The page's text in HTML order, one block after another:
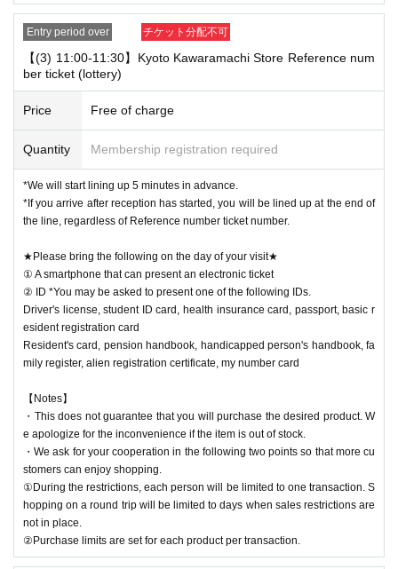
Entry period over チケット分配不可
【(3) 11:00-11:30】Kyoto Kawaramachi Store Reference num
ber ticket (lottery)
Price Free of charge
Quantity Membership registration required
*We will start lining up 5 minutes in advance.
*If you arrive after reception has started, you will be lined up at the end of
the line, regardless of Reference number ticket number.
★Please bring the following on the day of your visit★
① A smartphone that can present an electronic ticket
② ID *You may be asked to present one of the following IDs.
Driver's license, student ID card, health insurance card, passport, basic r
esident registration card
Resident's card, pension handbook, handicapped person's handbook, fa
mily register, alien registration certificate, my number card
【Notes】
・This does not guarantee that you will purchase the desired product. W
e apologize for the inconvenience if the item is out of stock.
・We ask for your cooperation in the following two points so that more cu
stomers can enjoy shopping.
①During the restrictions, each person will be limited to one transaction. S
hopping on a round trip will be limited to days when sales restrictions are
not in place.
②Purchase limits are set for each product per transaction.